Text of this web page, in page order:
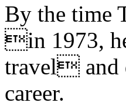
By the time
in 1973,
travel and
career.